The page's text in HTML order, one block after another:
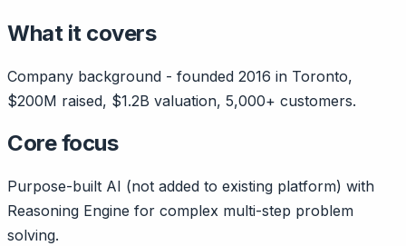
What it covers
Company background - founded 2016 in Toronto,
$200M raised, $1.2B valuation, 5,000+ customers.
Core focus
Purpose-built AI (not added to existing platform) with
Reasoning Engine for complex multi-step problem
solving.